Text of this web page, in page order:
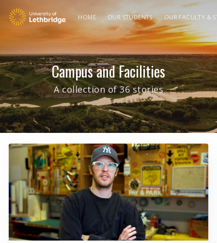
HOME OUR STUDENTS OUR FACULTY &
Campus and Facilities
A collection of 36 stories